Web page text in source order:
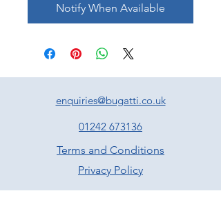
Notify When Available
enquiries@bugatti.co.uk
01242 673136
Terms and Conditions
Privacy Policy